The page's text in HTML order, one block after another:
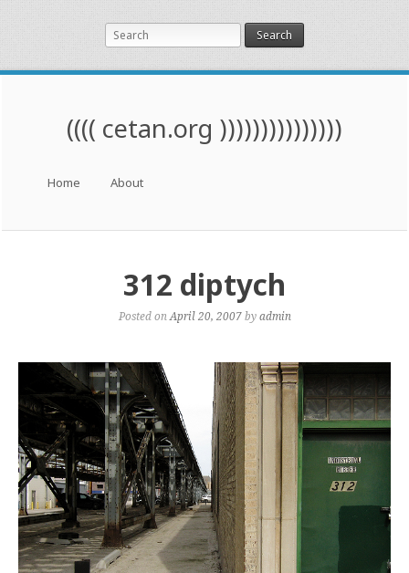
Search
(((( cetan.org )))))))))))))))
Skip to content
Home About
312 diptych
Posted on April 20, 2007byadmin